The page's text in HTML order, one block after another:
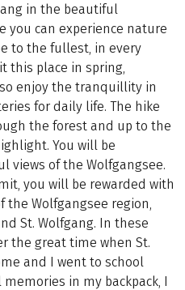
in the beautiful
you can experience nature
to the fullest, in every
this place in spring,
enjoy the tranquillity in
for daily life. The hike
the forest and up to the
You will be
views of the Wolfgangsee.
you will be rewarded with
Wolfgangsee region,
St. Wolfgang. In these
the great time when St.
and I went to school
in my backpack, I